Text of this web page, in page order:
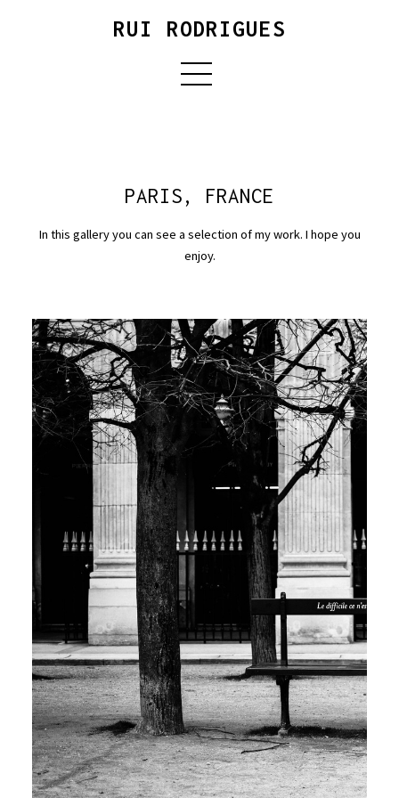
RUI RODRIGUES
PARIS, FRANCE
In this gallery you can see a selection of my work. I hope you
enjoy.